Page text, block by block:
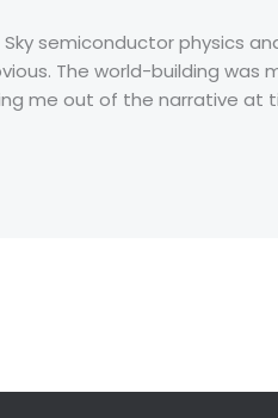
semiconductor physics
The world-building was
me out of the narrative at